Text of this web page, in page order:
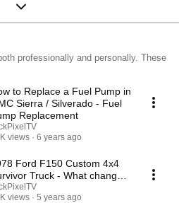
professionally and personally. These
to Replace a Fuel Pump in
Sierra / Silverado - Fuel
Replacement
views
6 years ago
Ford F150 Custom 4x4
Truck - What changed
43 years?
views
5 years ago